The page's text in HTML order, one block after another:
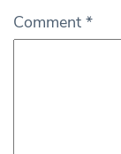
Comment *